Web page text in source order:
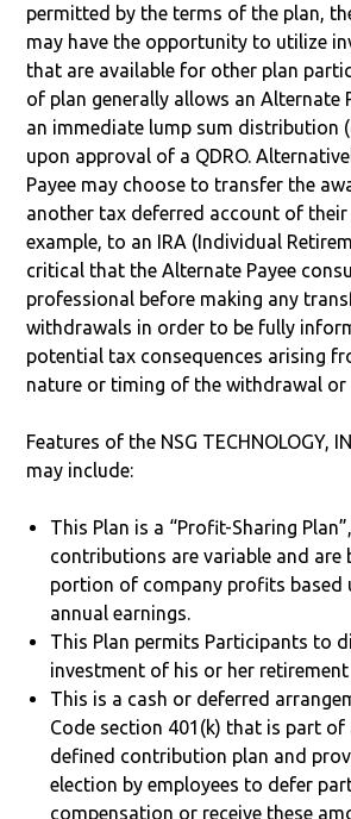
permitted by the terms of the plan,
may have the opportunity to utilize
that are available for other plan
of plan generally allows an Alternate
an immediate lump sum distribution
upon approval of a QDRO.
Payee may choose to transfer the
another tax deferred account of
example, to an IRA (Individual
critical that the Alternate Payee
professional before making any
withdrawals in order to be fully
potential tax consequences arising
nature or timing of the withdrawal or
Features of the NSG TECHNOLOGY,
may include:
This Plan is a “Profit-Sharing
contributions are variable and are
portion of company profits based
annual earnings.
This Plan permits Participants to
investment of his or her
This is a cash or deferred
Code section 401(k) that is part of
defined contribution plan and
election by employees to defer
compensation or receive these